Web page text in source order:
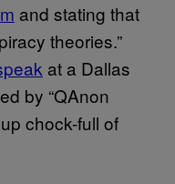
and stating that
theories.”
at a Dallas
by “QAnon
chock-full of